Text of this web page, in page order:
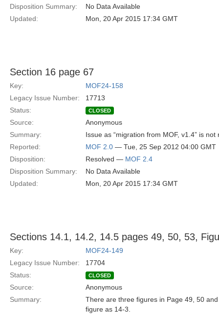
Disposition Summary:
No Data Available
Updated:
Mon, 20 Apr 2015 17:34 GMT
Section 16 page 67
Key:
MOF24-158
Legacy Issue Number:
17713
Status:
CLOSED
Source:
Anonymous
Summary:
Issue as “migration from MOF, v1.4” is
Reported:
MOF 2.0 — Tue, 25 Sep 2012 04:00 GMT
Disposition:
Resolved — MOF 2.4
Disposition Summary:
No Data Available
Updated:
Mon, 20 Apr 2015 17:34 GMT
Sections 14.1, 14.2, 14.5 pages 49, 50, 53,
Key:
MOF24-149
Legacy Issue Number:
17704
Status:
CLOSED
Source:
Anonymous
Summary:
There are three figures in Page 49, 50
figure as 14-3.